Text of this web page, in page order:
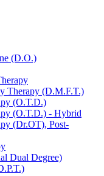
(D.O.)
Therapy (D.M.F.T.)
(O.T.D.)
(O.T.D.) - Hybrid
(Dr.OT), Post-
Dual Degree)